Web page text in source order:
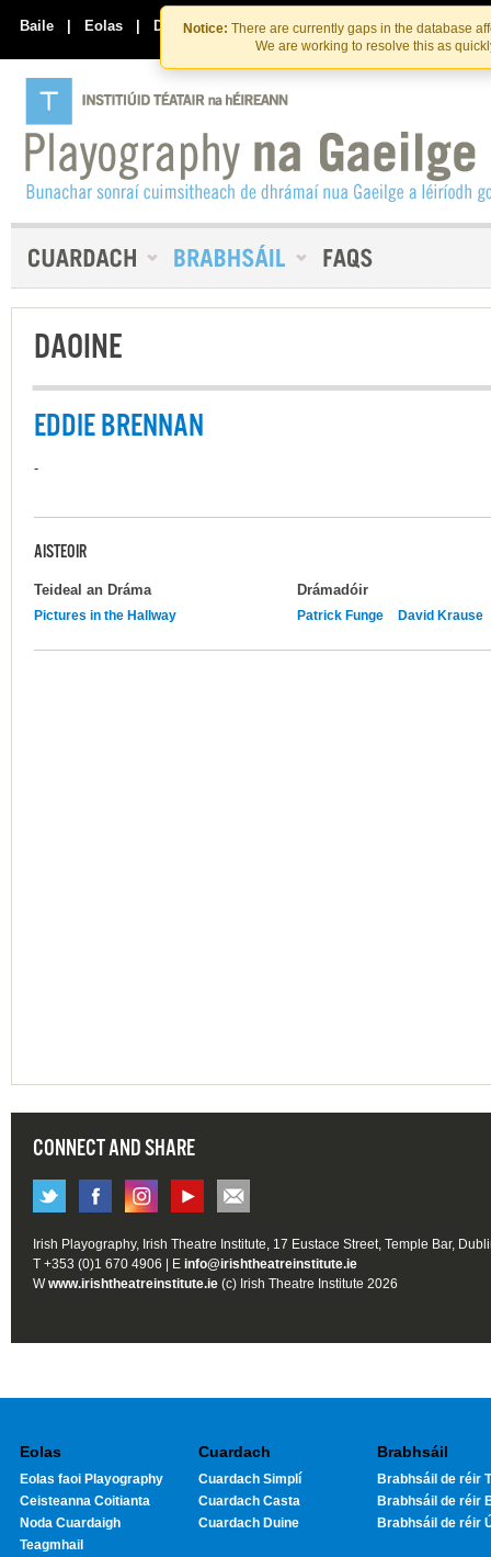
Skip
to
the
content
Skip
to
content
Notice: There are currently gaps in the database
We are working to resolve this as
Baile | Eolas | Déan Teagmháil Linn
DAOINE
EDDIE BRENNAN
-
AISTEOIR
Teideal an Dráma Drámadóir
Pictures in the Hallway Patrick Funge David Krause
CONNECT AND SHARE
Irish Playography, Irish Theatre Institute, 17 Eustace Street, Temple Bar,
T +353 (0)1 670 4906 | E info@irishtheatreinstitute.ie
Wwww.irishtheatreinstitute.ie (c) Irish Theatre Institute 2026
Eolas
Eolas faoi Playography
Ceisteanna Coitianta
Noda Cuardaigh
Teagmhail
Cuardach
Cuardach Simplí
Cuardach Casta
Cuardach Duine
Brabhsáil
Brabhsáil de réir
Brabhsáil de réir
Brabhsáil de réir